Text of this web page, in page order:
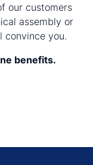
our customers
assembly or
convince you.
benefits.